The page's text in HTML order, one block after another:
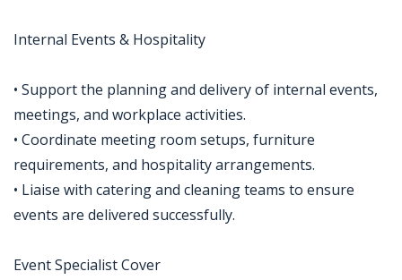
Internal Events & Hospitality
• Support the planning and delivery of internal events,
meetings, and workplace activities.
• Coordinate meeting room setups, furniture
requirements, and hospitality arrangements.
• Liaise with catering and cleaning teams to ensure
events are delivered successfully.
Event Specialist Cover